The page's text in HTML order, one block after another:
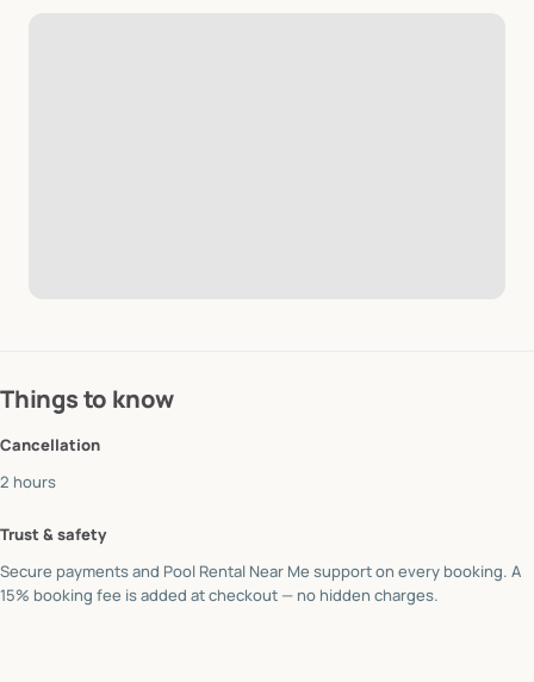
Things to know
Cancellation
2 hours
Trust & safety
Secure payments and Pool Rental Near Me support on every booking. A
15% booking fee is added at checkout — no hidden charges.